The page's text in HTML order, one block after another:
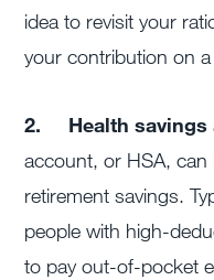
idea to revisit your
your contribution on
2. Health
account, or HSA,
retirement savings.
people with high-
to pay out-of-pocket